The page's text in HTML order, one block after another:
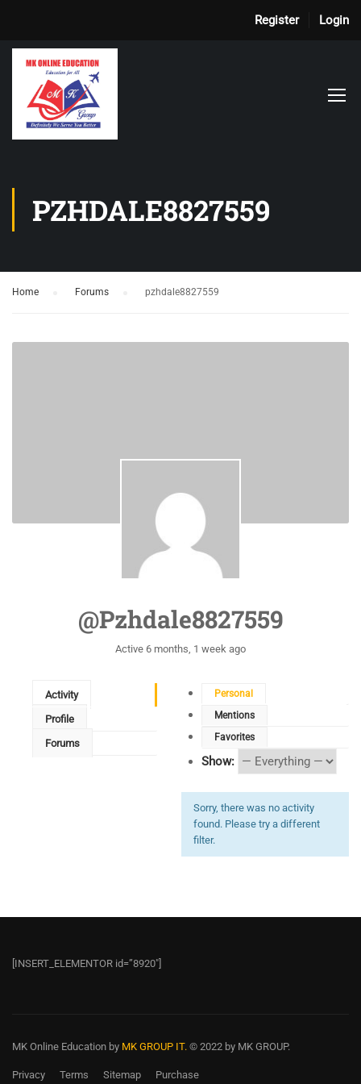
Register Login
PZHDALE8827559
Home Forums pzhdale8827559
@pzhdale8827559
Active 6 months, 1 week ago
Activity
Profile
Forums
Personal
Mentions
Favorites
Show:
Sorry, there was no activity
found. Please try a different
filter.
[INSERT_ELEMENTOR id=”8920″]
MK Online Education by MK GROUP IT. © 2022 by MK GROUP.
Privacy Terms Sitemap Purchase